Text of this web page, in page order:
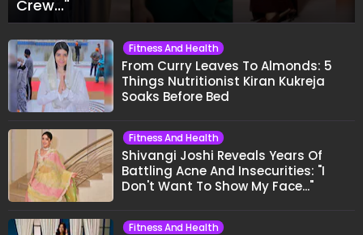
Crew..."
Fitness And Health
From Curry Leaves To Almonds: 5
Things Nutritionist Kiran Kukreja
Soaks Before Bed
Fitness And Health
Shivangi Joshi Reveals Years Of
Battling Acne And Insecurities: "I
Don't Want To Show My Face..."
Fitness And Health